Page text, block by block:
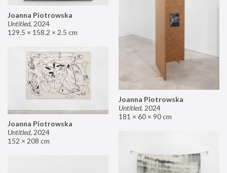
Joanna Piotrowska
Untitled, 2024
129.5 × 158.2 × 2.5 cm
Joanna Piotrowska
Untitled, 2024
181 × 60 × 90 cm
Joanna Piotrowska
Untitled, 2024
152 × 208 cm